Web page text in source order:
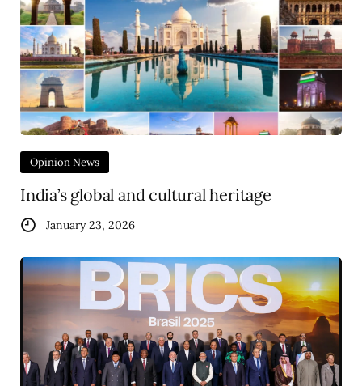
Opinion News
India’s global and cultural heritage
January 23, 2026